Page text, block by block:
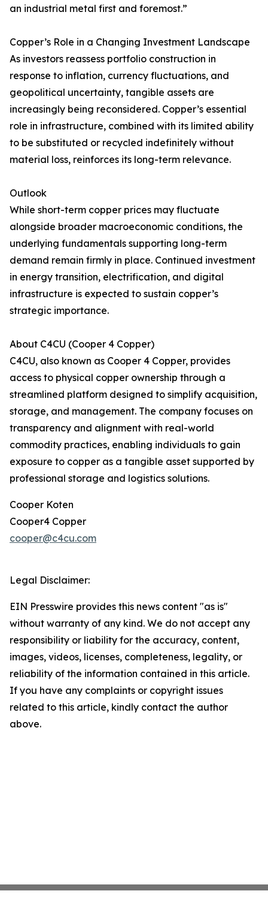
an industrial metal first and foremost.”
Copper’s Role in a Changing Investment Landscape
As investors reassess portfolio construction in
response to inflation, currency fluctuations, and
geopolitical uncertainty, tangible assets are
increasingly being reconsidered. Copper’s essential
role in infrastructure, combined with its limited ability
to be substituted or recycled indefinitely without
material loss, reinforces its long-term relevance.
Outlook
While short-term copper prices may fluctuate
alongside broader macroeconomic conditions, the
underlying fundamentals supporting long-term
demand remain firmly in place. Continued investment
in energy transition, electrification, and digital
infrastructure is expected to sustain copper’s
strategic importance.
About C4CU (Cooper 4 Copper)
C4CU, also known as Cooper 4 Copper, provides
access to physical copper ownership through a
streamlined platform designed to simplify acquisition,
storage, and management. The company focuses on
transparency and alignment with real-world
commodity practices, enabling individuals to gain
exposure to copper as a tangible asset supported by
professional storage and logistics solutions.
Cooper Koten
Cooper4 Copper
cooper@c4cu.com
Legal Disclaimer:
EIN Presswire provides this news content "as is"
without warranty of any kind. We do not accept any
responsibility or liability for the accuracy, content,
images, videos, licenses, completeness, legality, or
reliability of the information contained in this article.
If you have any complaints or copyright issues
related to this article, kindly contact the author
above.